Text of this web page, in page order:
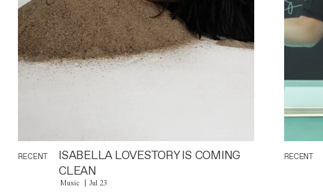
RECENT
ISABELLA LOVESTORY IS COMING
CLEAN
Music Jul 23
RECENT